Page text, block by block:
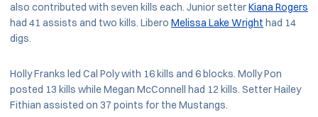
also contributed with seven kills each. Junior setterKiana Rogers
had 41 assists and two kills. Libero Melissa Lake Wright had 14
digs.
Holly Franks led Cal Poly with 16 kills and 6 blocks. Molly Pon
posted 13 kills while Megan McConnell had 12 kills. Setter Hailey
Fithian assisted on 37 points for the Mustangs.